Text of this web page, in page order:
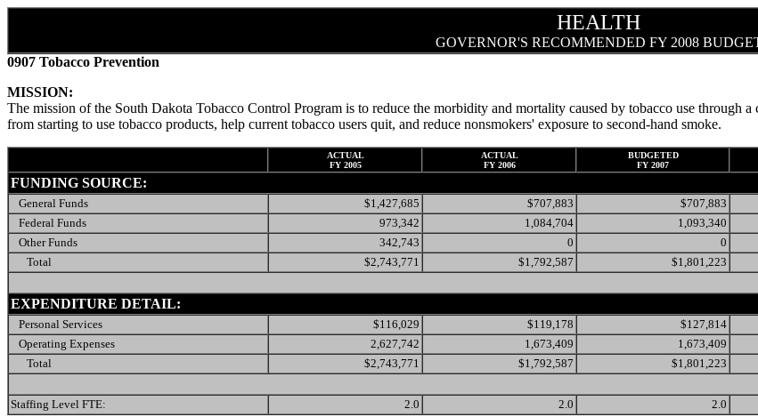
HEALTH
GOVERNOR'S RECOMMENDED FY 2008
0907 Tobacco Prevention
MISSION:
The mission of the South Dakota Tobacco Control Program is to reduce the morbidity and mortality caused by tobacco use through
from starting to use tobacco products, help current tobacco users quit, and reduce nonsmokers' exposure to second-hand smoke.
ACTUAL
FY 2005
ACTUAL
FY 2006
BUDGETED
FY 2007
FUNDING SOURCE:
General Funds $1,427,685 $707,883 $707,883
Federal Funds
973,342 1,084,704 1,093,340
Other Funds
342,743 0 0
Total
$2,743,771 $1,792,587 $1,801,223
EXPENDITURE DETAIL:
Personal Services $116,029 $119,178 $127,814
Operating Expenses
2,627,742 1,673,409 1,673,409
Total
$2,743,771 $1,792,587 $1,801,223
Staffing Level FTE: 2.0 2.0 2.0